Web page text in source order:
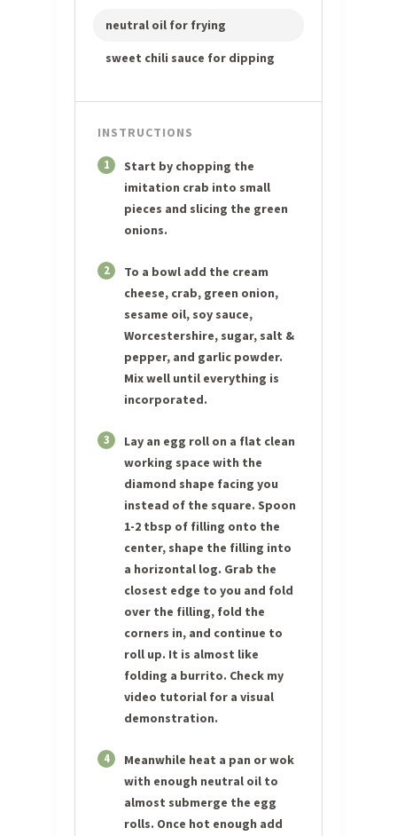
neutral oil for frying
sweet chili sauce for dipping
INSTRUCTIONS
1
Start by chopping the
imitation crab into small
pieces and slicing the green
onions.
2
To a bowl add the cream
cheese, crab, green onion,
sesame oil, soy sauce,
Worcestershire, sugar, salt &
pepper, and garlic powder.
Mix well until everything is
incorporated.
3
Lay an egg roll on a flat clean
working space with the
diamond shape facing you
instead of the square. Spoon
1-2 tbsp of filling onto the
center, shape the filling into
a horizontal log. Grab the
closest edge to you and fold
over the filling, fold the
corners in, and continue to
roll up. It is almost like
folding a burrito. Check my
video tutorial for a visual
demonstration.
4
Meanwhile heat a pan or wok
with enough neutral oil to
almost submerge the egg
rolls. Once hot enough add